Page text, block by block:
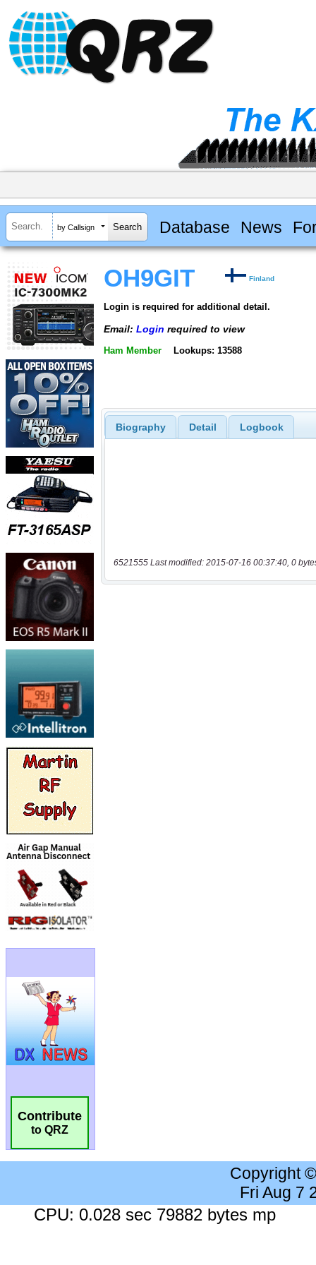
by Callsign Database News
Contribute
to QRZ
OH9GIT Finland
Login is required for additional detail.
Email: Login required to view
Ham Member Lookups: 13588
Biography Detail Logbook
6521555 Last modified: 2015-07-16 00:37:40, 0
Copyright
Fri Aug 7
CPU: 0.028 sec 79882 bytes mp